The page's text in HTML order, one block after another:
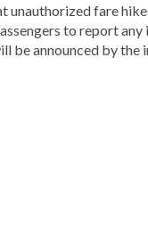
fare
to report
be announced by the